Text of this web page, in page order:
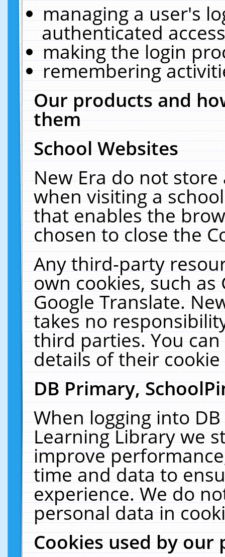
managing a user's
authenticated
making the login
remembering
Our products and
them
School Websites
New Era do not
when visiting a
that enables the
chosen to close the
Any third-party
own cookies, such
Google Translate.
takes no
third parties. You
details of their
DB Primary,
When logging into
Learning Library we
improve
time and data to
experience. We do
personal data in
Cookies used by our